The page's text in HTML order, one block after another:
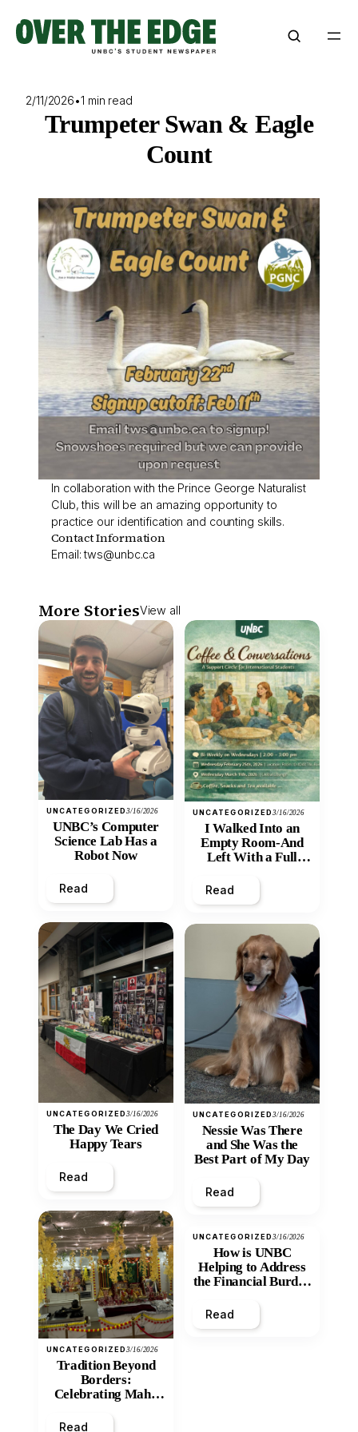
content
2/11/2026•1 min read
Trumpeter Swan & Eagle
Count
In collaboration with the Prince George Naturalist
Club, this will be an amazing opportunity to
practice our identification and counting skills.
Contact Information
Email:tws@unbc.ca
More StoriesView all
UNCATEGORIZED3/16/2026
UNBC’s Computer
Science Lab Has a
Robot Now
Read
UNCATEGORIZED3/16/2026
The Day We Cried
Happy Tears
Read
UNCATEGORIZED3/16/2026
Tradition Beyond
Borders:
Celebrating Maha
Mandir
Read
UNCATEGORIZED3/16/2026
I Walked Into an
Empty Room-And
Left With a Full
Read
UNCATEGORIZED3/16/2026
Nessie Was There
and She Was the
Best Part of My Day
Read
UNCATEGORIZED3/16/2026
How is UNBC
Helping to Address
the Financial Burden
Inequity of Post-
Secondary
Read